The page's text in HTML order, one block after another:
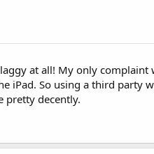
at all! My only
iPad. So using a third party
pretty decently.